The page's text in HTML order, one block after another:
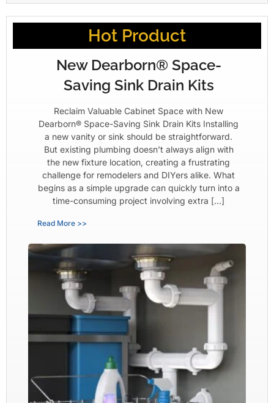
Hot Product
New Dearborn® Space-
Saving Sink Drain Kits
Reclaim Valuable Cabinet Space with New
Dearborn® Space-Saving Sink Drain Kits Installing
a new vanity or sink should be straightforward.
But existing plumbing doesn’t always align with
the new fixture location, creating a frustrating
challenge for remodelers and DIYers alike. What
begins as a simple upgrade can quickly turn into a
time-consuming project involving extra […]
Read More >>